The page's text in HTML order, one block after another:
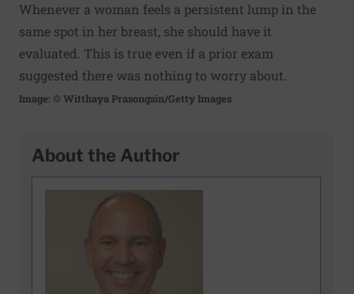
Whenever a woman feels a persistent lump in the
same spot in her breast, she should have it
evaluated. This is true even if a prior exam
suggested there was nothing to worry about.
Image: © Witthaya Prasongsin/Getty Images
About the Author